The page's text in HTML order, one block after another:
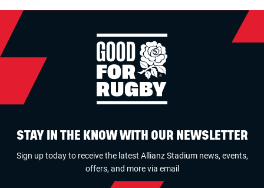
STAY IN THE KNOW WITH OUR NEWSLETTER
Sign up today to receive the latest Allianz Stadium news, events,
offers, and more via email